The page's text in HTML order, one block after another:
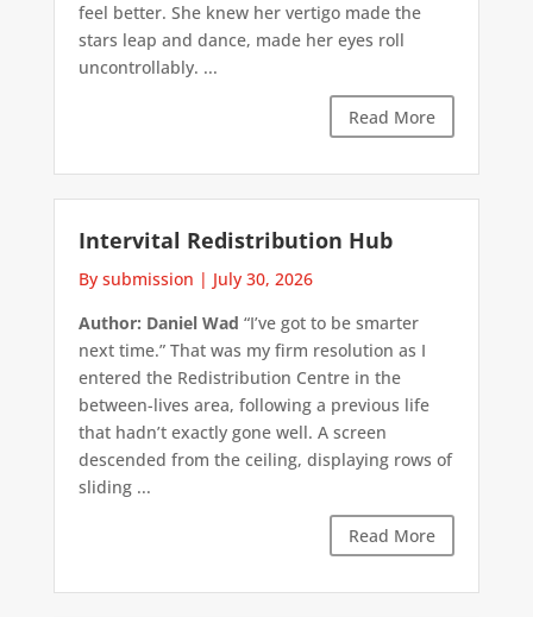
feel better. She knew her vertigo made the
stars leap and dance, made her eyes roll
uncontrollably. ...
Read More
Intervital Redistribution Hub
By submission | July 30, 2026
Author: Daniel Wad “I’ve got to be smarter
next time.” That was my firm resolution as I
entered the Redistribution Centre in the
between-lives area, following a previous life
that hadn’t exactly gone well. A screen
descended from the ceiling, displaying rows of
sliding ...
Read More